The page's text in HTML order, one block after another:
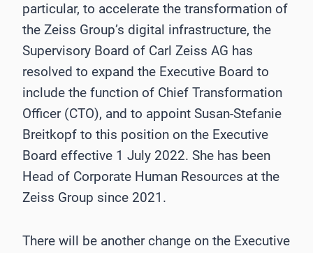
particular, to accelerate the transformation of
the Zeiss Group’s digital infrastructure, the
Supervisory Board of Carl Zeiss AG has
resolved to expand the Executive Board to
include the function of Chief Transformation
Officer (CTO), and to appoint Susan-Stefanie
Breitkopf to this position on the Executive
Board effective 1 July 2022. She has been
Head of Corporate Human Resources at the
Zeiss Group since 2021.
There will be another change on the Executive